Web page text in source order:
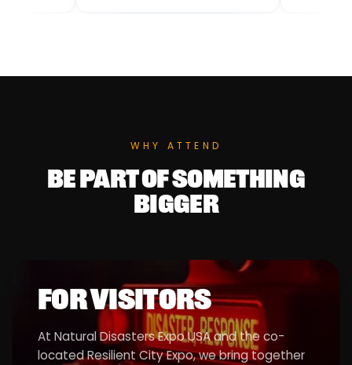
provide reliable, long-lasting
production. Areté’s
WHY ATTEND
BE PART OF SOMETHING
BIGGER
FOR VISITORS
At Natural Disasters Expo USA and the co-
located Resilient City Expo, we bring together